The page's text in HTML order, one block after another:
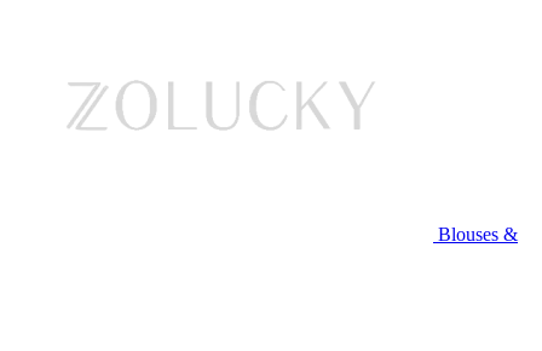
Blouses &